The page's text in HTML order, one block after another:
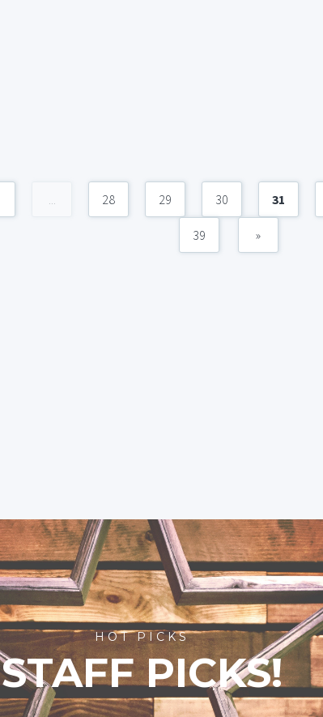
... 28 29 30 31
39 »
HOT PICKS
STAFF PICKS!